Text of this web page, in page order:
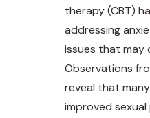
therapy (CBT)
addressing
issues that may
Observations
reveal that
improved